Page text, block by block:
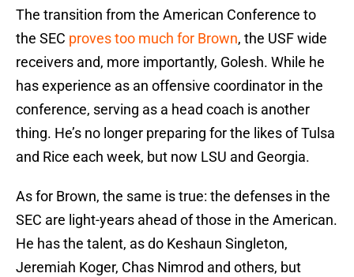
The transition from the American Conference to
the SEC proves too much for Brown, the USF wide
receivers and, more importantly, Golesh. While he
has experience as an offensive coordinator in the
conference, serving as a head coach is another
thing. He’s no longer preparing for the likes of Tulsa
and Rice each week, but now LSU and Georgia.
As for Brown, the same is true: the defenses in the
SEC are light-years ahead of those in the American.
He has the talent, as do Keshaun Singleton,
Jeremiah Koger, Chas Nimrod and others, but